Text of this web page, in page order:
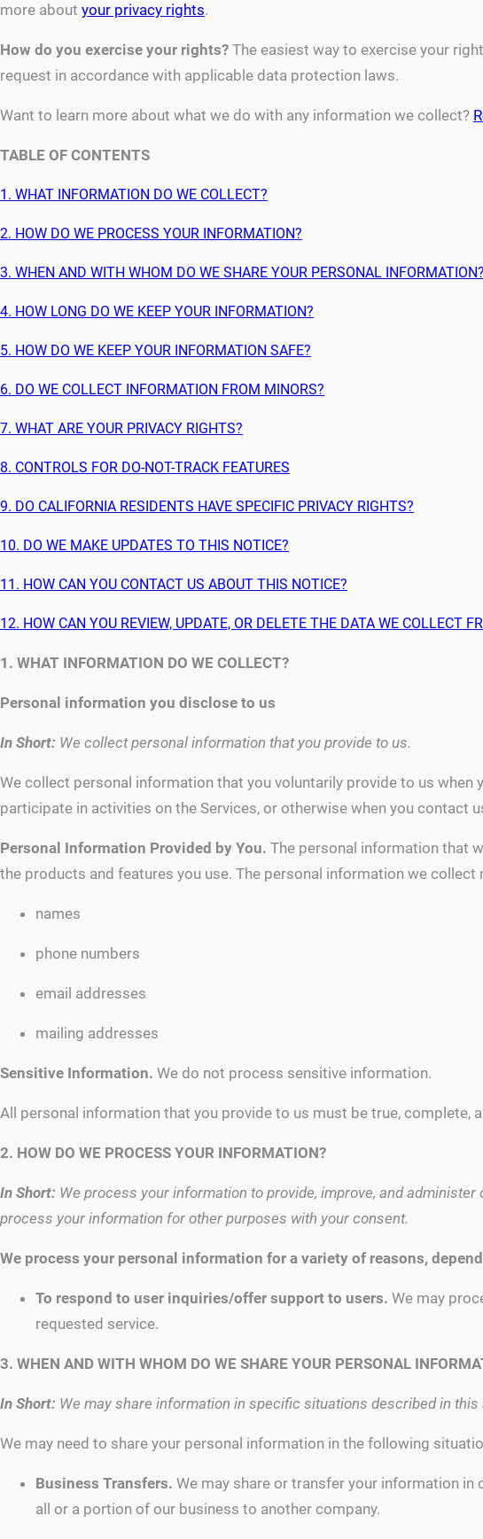
more about your privacy rights.
How do you exercise your rights? The easiest way to exercise your
request in accordance with applicable data protection laws.
Want to learn more about what we do with any information we collect?
TABLE OF CONTENTS
1. WHAT INFORMATION DO WE COLLECT?
2. HOW DO WE PROCESS YOUR INFORMATION?
3. WHEN AND WITH WHOM DO WE SHARE YOUR PERSONAL INFORMATION?
4. HOW LONG DO WE KEEP YOUR INFORMATION?
5. HOW DO WE KEEP YOUR INFORMATION SAFE?
6. DO WE COLLECT INFORMATION FROM MINORS?
7. WHAT ARE YOUR PRIVACY RIGHTS?
8. CONTROLS FOR DO-NOT-TRACK FEATURES
9. DO CALIFORNIA RESIDENTS HAVE SPECIFIC PRIVACY RIGHTS?
10. DO WE MAKE UPDATES TO THIS NOTICE?
11. HOW CAN YOU CONTACT US ABOUT THIS NOTICE?
12. HOW CAN YOU REVIEW, UPDATE, OR DELETE THE DATA WE COLLECT
1. WHAT INFORMATION DO WE COLLECT?
Personal information you disclose to us
In Short: We collect personal information that you provide to us.
We collect personal information that you voluntarily provide to us
participate in activities on the Services, or otherwise when you contact
Personal Information Provided by You. The personal information that
the products and features you use. The personal information we collect
names
phone numbers
email addresses
mailing addresses
Sensitive Information. We do not process sensitive information.
All personal information that you provide to us must be true, complete,
2. HOW DO WE PROCESS YOUR INFORMATION?
In Short: We process your information to provide, improve, and
process your information for other purposes with your consent.
We process your personal information for a variety of reasons,
To respond to user inquiries/offer support to users. We may
requested service.
3. WHEN AND WITH WHOM DO WE SHARE YOUR PERSONAL
In Short: We may share information in specific situations described in
We may need to share your personal information in the following
Business Transfers. We may share or transfer your information
all or a portion of our business to another company.